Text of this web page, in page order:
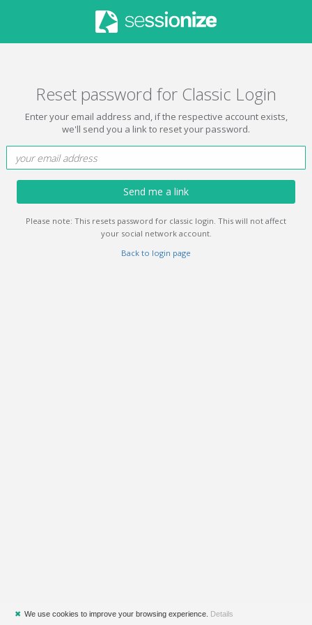
Reset password for Classic Login
Enter your email address and, if the respective account exists,
we'll send you a link to reset your password.
Send me a link
Please note: This resets password for classic login. This will not affect
your social network account.
Back to login page
✖ We use cookies to improve your browsing experience. Details